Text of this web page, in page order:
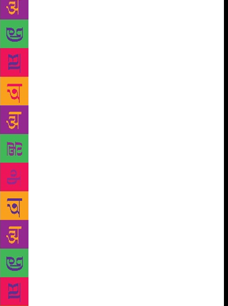
head. And I had to get it out of my system, or else I
would be unsettled. I would write the play and most
of the plays would be performed at the
intercollegiate competition.” By the time Matkari had
graduated, he was rated as an “established
playwright”. There is the tale of how Vijay
Tendulkar, who was editor of a literary magazine,
Vasudha, asking Matkari to share his latest one-act
plays. Matkari thought the senior playwright wanted
to discuss and dissect them. Instead, he handed over
the latest issue of the magazine, in which Sharavari
was published. Matkari’s first published play. Like
Marquez, Matkari believes playwriting is carpentry.
It is hard work and requires discipline. Matkari, it is
rumoured, works from 10 to 10. Daily. This habit has
been sustained over 60 years. Matkari visualises an
entire play from start to finish. So? In spite of such a
massive body of work, why did Ratnakar Matkari not
grab the attention of the critics and the theatre
bigwigs in Delhi? He has been indicted for his
choice of subject matter, which some say is
“lightweight”. Plus he has been perceived to be
apolitical. Matkari says, “I don’t think I’ve ever been
a political writer, but I think I’ve been a social